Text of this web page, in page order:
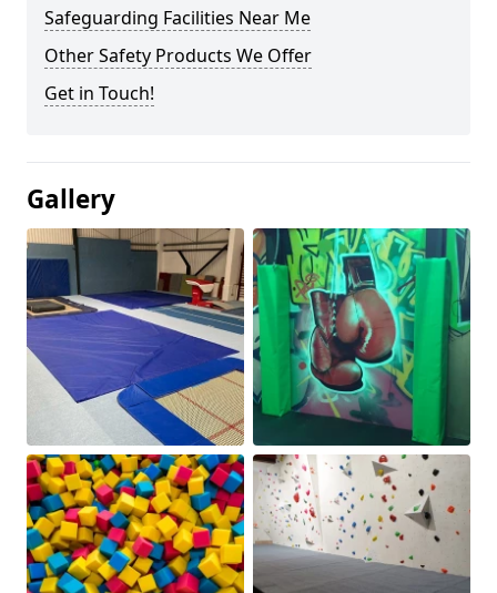
Safeguarding Facilities Near Me
Other Safety Products We Offer
Get in Touch!
Gallery